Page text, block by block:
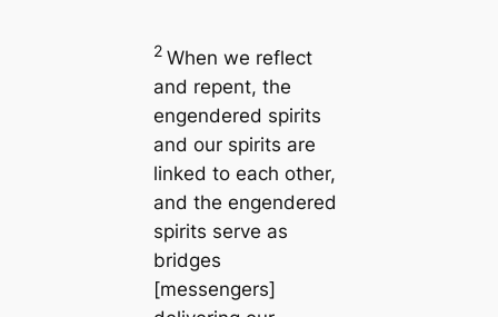
2 When we reflect
and repent, the
engendered spirits
and our spirits are
linked to each other,
and the engendered
spirits serve as
bridges
[messengers]